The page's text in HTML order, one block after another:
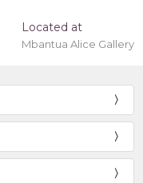
Located at
Mbantua Alice Gallery